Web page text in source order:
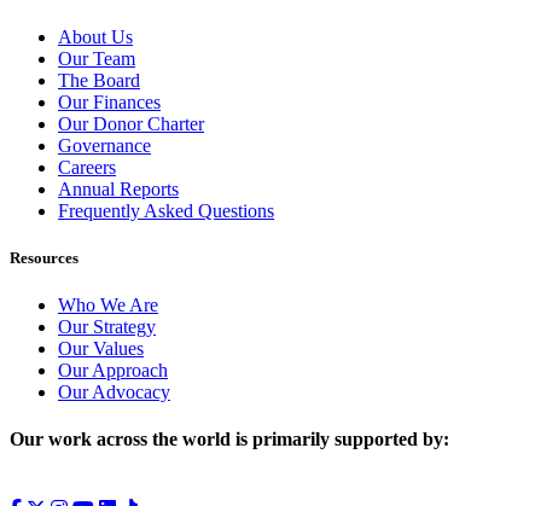
About Us
Our Team
The Board
Our Finances
Our Donor Charter
Governance
Careers
Annual Reports
Frequently Asked Questions
Resources
Who We Are
Our Strategy
Our Values
Our Approach
Our Advocacy
Our work across the world is primarily supported by: